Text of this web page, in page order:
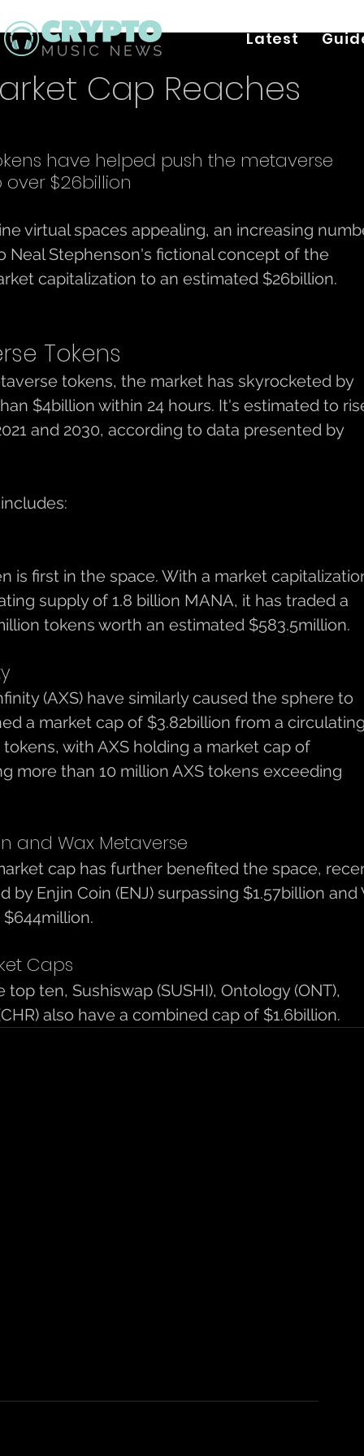
Latest
Cap Reaches
have helped push the metaverse
$26billion
virtual spaces appealing, an increasing
Neal Stephenson's fictional concept of the
capitalization to an estimated $26billion.
Tokens
tokens, the market has skyrocketed by
$4billion within 24 hours. It's estimated to
and 2030, according to data presented by
is first in the space. With a market
supply of 1.8 billion MANA, it has traded a
tokens worth an estimated $583.5million.
(AXS) have similarly caused the sphere to
a market cap of $3.82billion from a
with AXS holding a market cap of
more than 10 million AXS tokens exceeding
and Wax Metaverse
cap has further benefited the space,
by Enjin Coin (ENJ) surpassing $1.57billion
Caps
ten, Sushiswap (SUSHI), Ontology (ONT),
also have a combined cap of $1.6billion.